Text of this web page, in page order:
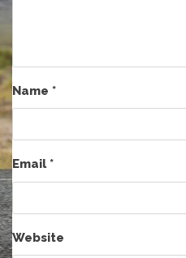
Name *
Email*
Website